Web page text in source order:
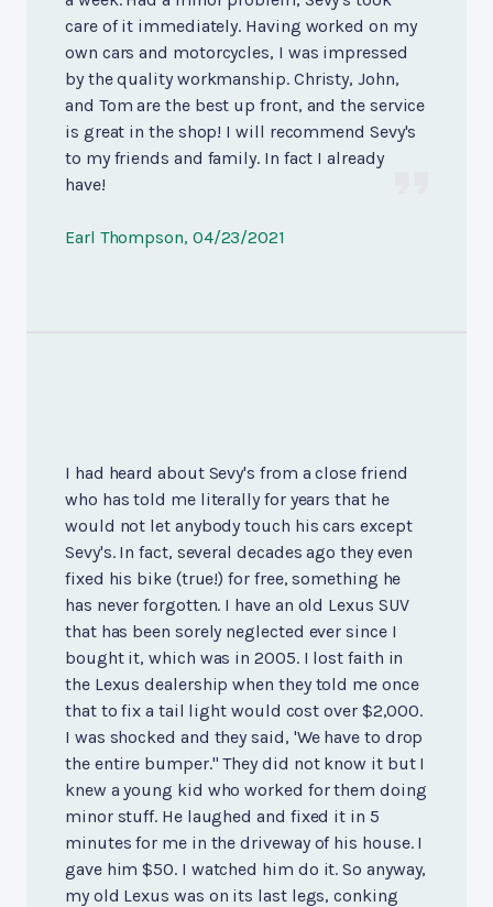
care of it immediately. Having worked on my
own cars and motorcycles, I was impressed
by the quality workmanship. Christy, John,
and Tom are the best up front, and the service
is great in the shop! I will recommend Sevy's
to my friends and family. In fact I already
have!
Earl Thompson, 04/23/2021
I had heard about Sevy's from a close friend
who has told me literally for years that he
would not let anybody touch his cars except
Sevy's. In fact, several decades ago they even
fixed his bike (true!) for free, something he
has never forgotten. I have an old Lexus SUV
that has been sorely neglected ever since I
bought it, which was in 2005. I lost faith in
the Lexus dealership when they told me once
that to fix a tail light would cost over $2,000.
I was shocked and they said, 'We have to drop
the entire bumper." They did not know it but I
knew a young kid who worked for them doing
minor stuff. He laughed and fixed it in 5
minutes for me in the driveway of his house. I
gave him $50. I watched him do it. So anyway,
my old Lexus was on its last legs, conking